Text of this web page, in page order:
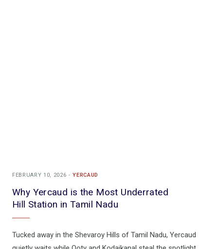
FEBRUARY 10, 2026 YERCAUD
Why Yercaud is the Most Underrated
Hill Station in Tamil Nadu
Tucked away in the Shevaroy Hills of Tamil Nadu, Yercaud